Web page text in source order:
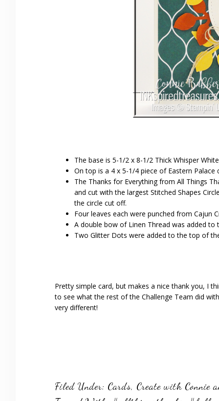
The base is 5-1/2 x 8-1/2 Thick Whisper
On top is a 4 x 5-1/4 piece of Eastern Palace
The Thanks for Everything from All Things
and cut with the largest Stitched Shapes
the circle cut off.
Four leaves each were punched from Cajun
A double bow of Linen Thread was added to
Two Glitter Dots were added to the top of
Pretty simple card, but makes a nice thank you, I
to see what the rest of the Challenge Team did
very different!
Filed Under: Cards, Create with Connie